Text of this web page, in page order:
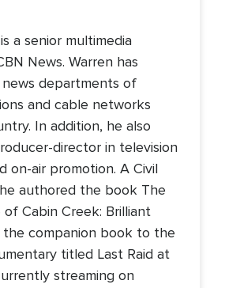
a senior multimedia
News. Warren has
departments of
and cable networks
In addition, he also
director in television
on-air promotion. A Civil
authored the book The
Cabin Creek: Brilliant
the companion book to the
titled Last Raid at
streaming on